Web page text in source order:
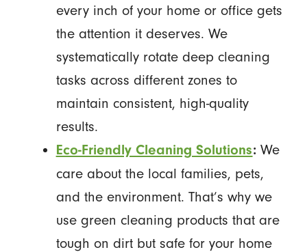
every inch of your home or office gets
the attention it deserves. We
systematically rotate deep cleaning
tasks across different zones to
maintain consistent, high-quality
results.
Eco-Friendly Cleaning Solutions: We
care about the local families, pets,
and the environment. That’s why we
use green cleaning products that are
tough on dirt but safe for your home